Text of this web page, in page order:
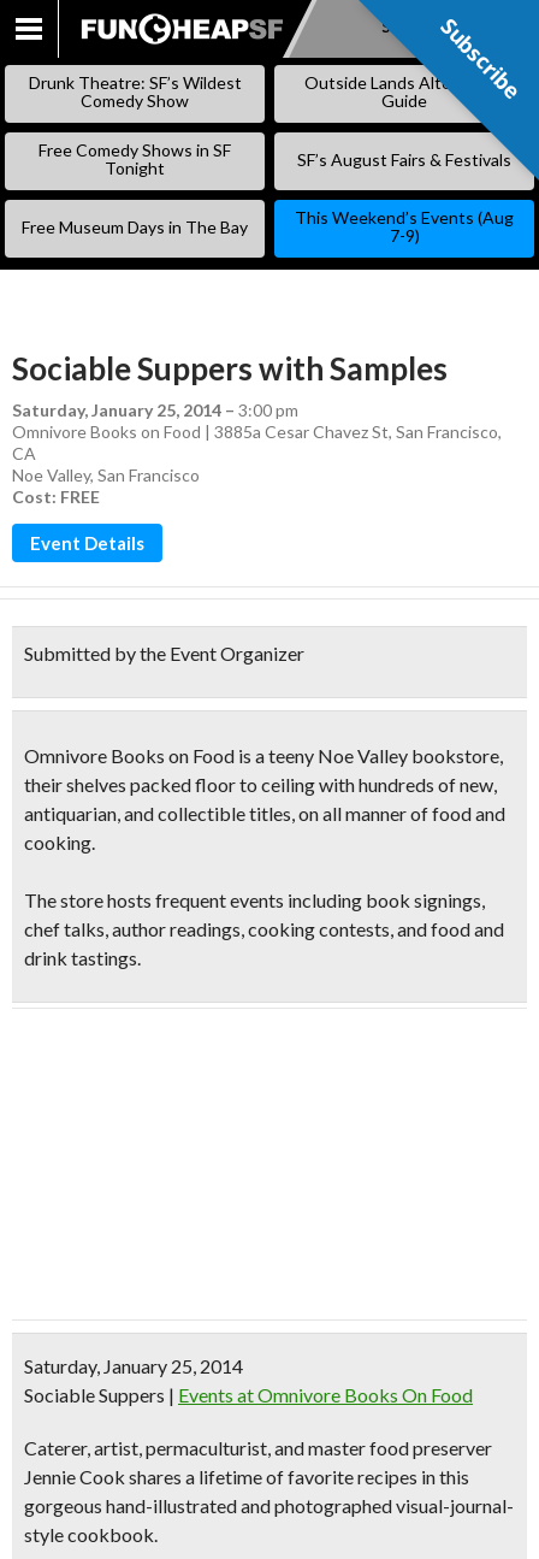
SKIP
Subscribe
Drunk Theatre: SF’s Wildest
Comedy Show
Outside Lands Alternative
Guide
Free Comedy Shows in SF
Tonight
SF’s August Fairs & Festivals
Free Museum Days in The Bay
This Weekend’s Events (Aug
7-9)
Sociable Suppers with Samples
Saturday, January 25, 2014 – 3:00 pm
Omnivore Books on Food | 3885a Cesar Chavez St, San Francisco,
CA
Noe Valley, San Francisco
Cost: FREE
Event Details
Submitted by the Event Organizer
Omnivore Books on Food is a teeny Noe Valley bookstore,
their shelves packed floor to ceiling with hundreds of new,
antiquarian, and collectible titles, on all manner of food and
cooking.
The store hosts frequent events including book signings,
chef talks, authorreadings, cooking contests, andfood and
drink tastings.
Saturday, January 25, 2014
Sociable Suppers | Events at Omnivore Books On Food
Caterer, artist, permaculturist, and master food preserver
Jennie Cook shares a lifetime of favorite recipes in this
gorgeous hand-illustratedand photographedvisual-journal-
style cookbook.
Subscribe